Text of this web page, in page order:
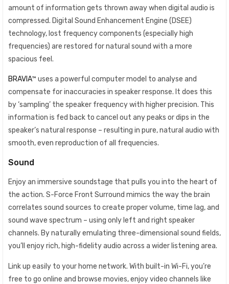
amount of information gets thrown away when digital audio is
compressed. Digital Sound Enhancement Engine (DSEE)
technology, lost frequency components (especially high
frequencies) are restored for natural sound with a more
spacious feel.
BRAVIA™ uses a powerful computer model to analyse and
compensate for inaccuracies in speaker response. It does this
by ‘sampling’ the speaker frequency with higher precision. This
information is fed back to cancel out any peaks or dips in the
speaker’s natural response – resulting in pure, natural audio with
smooth, even reproduction of all frequencies.
Sound
Enjoy an immersive soundstage that pulls you into the heart of
the action. S-Force Front Surround mimics the way the brain
correlates sound sources to create proper volume, time lag, and
sound wave spectrum – using only left and right speaker
channels. By naturally emulating three-dimensional sound fields,
you’ll enjoy rich, high-fidelity audio across a wider listening area.
Link up easily to your home network. With built-in Wi-Fi, you’re
free to go online and browse movies, enjoy video channels like